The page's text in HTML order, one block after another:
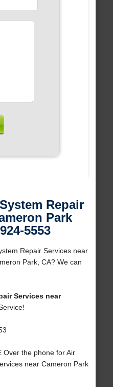
Repair
Park
5553
Repair Services near
Park, CA? We can
Services near
Over the phone for Air
near Cameron Park